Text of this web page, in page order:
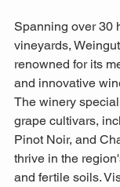
Spanning over 30
vineyards,
renowned for its
and innovative
The winery
grape cultivars,
Pinot Noir, and
thrive in the
and fertile soils.